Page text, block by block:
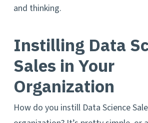
and thinking.
Instilling Data
Sales in Your
Organization
How do you instill Data Science